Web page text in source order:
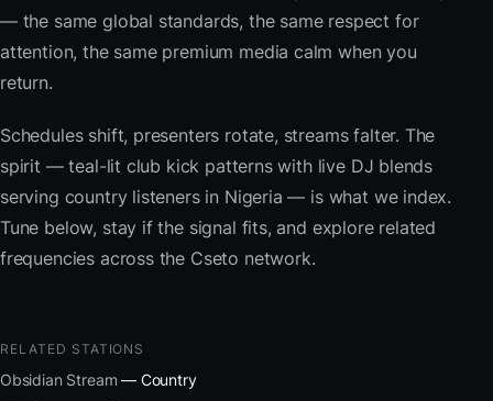
— the same global standards, the same respect for
attention, the same premium media calm when you
return.
Schedules shift, presenters rotate, streams falter. The
spirit — teal-lit club kick patterns with live DJ blends
serving country listeners in Nigeria — is what we index.
Tune below, stay if the signal fits, and explore related
frequencies across the Cseto network.
RELATED STATIONS
Obsidian Stream — Country